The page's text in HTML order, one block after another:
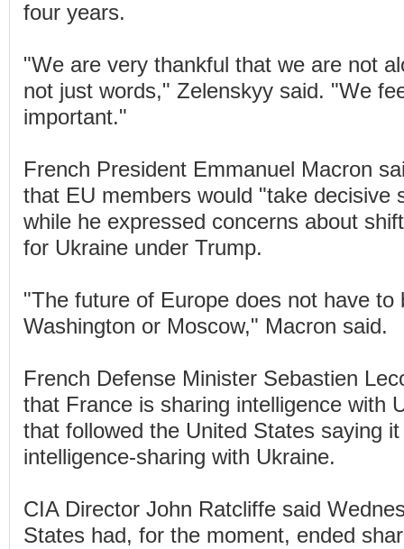
four years.
"We are very thankful that we are not
not just words," Zelenskyy said. "We
important."
French President Emmanuel Macron
that EU members would "take decisive
while he expressed concerns about
for Ukraine under Trump.
"The future of Europe does not have to
Washington or Moscow," Macron said.
French Defense Minister Sebastien
that France is sharing intelligence with
that followed the United States saying
intelligence-sharing with Ukraine.
CIA Director John Ratcliffe said
States had, for the moment, ended